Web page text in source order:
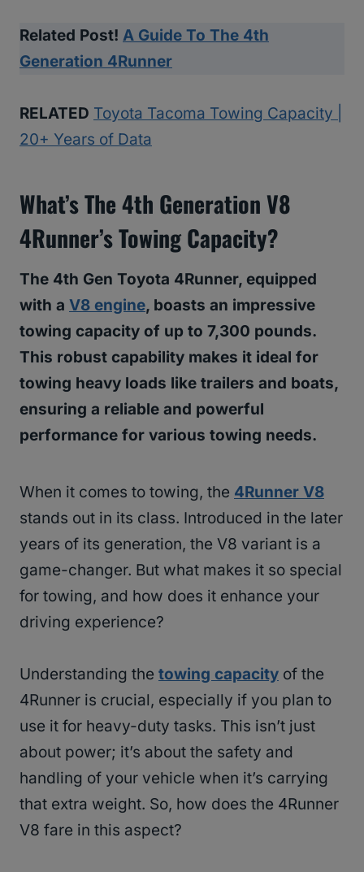
Related Post! A Guide To The 4th
Generation 4Runner
RELATED Toyota Tacoma Towing Capacity |
20+ Years of Data
What’s The 4th Generation V8
4Runner’s Towing Capacity?
The 4th Gen Toyota 4Runner, equipped
with a V8 engine, boasts an impressive
towing capacity of up to 7,300 pounds.
This robust capability makes it ideal for
towing heavy loads like trailers and boats,
ensuring a reliable and powerful
performance for various towing needs.
When it comes to towing, the 4Runner V8
stands out in its class. Introduced in the later
years of its generation, the V8 variant is a
game-changer. But what makes it so special
for towing, and how does it enhance your
driving experience?
Understanding the towing capacity of the
4Runner is crucial, especially if you plan to
use it for heavy-duty tasks. This isn’t just
about power; it’s about the safety and
handling of your vehicle when it’s carrying
that extra weight. So, how does the 4Runner
V8 fare in this aspect?